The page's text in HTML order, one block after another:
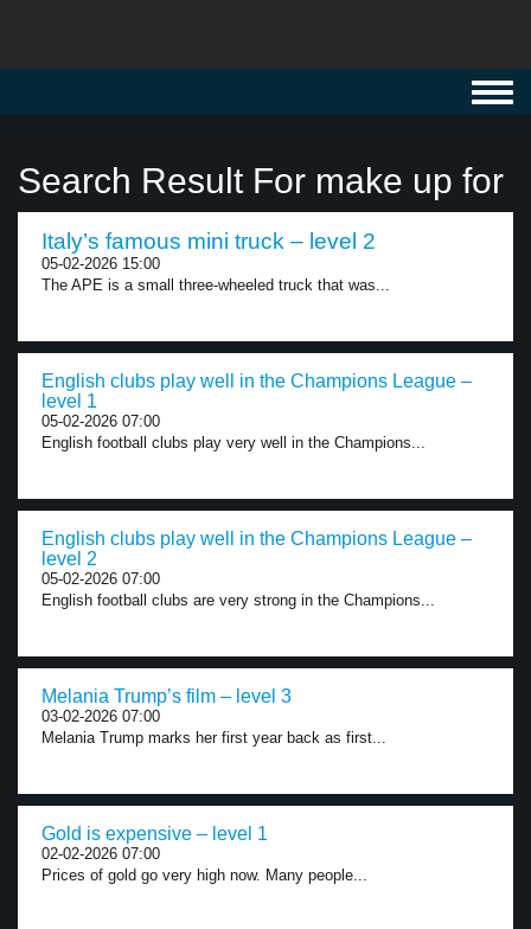
Search Result For make up for
Italy’s famous mini truck – level 2
05-02-2026 15:00
The APE is a small three-wheeled truck that was...
English clubs play well in the Champions League –
level 1
05-02-2026 07:00
English football clubs play very well in the Champions...
English clubs play well in the Champions League –
level 2
05-02-2026 07:00
English football clubs are very strong in the Champions...
Melania Trump’s film – level 3
03-02-2026 07:00
Melania Trump marks her first year back as first...
Gold is expensive – level 1
02-02-2026 07:00
Prices of gold go very high now. Many people...